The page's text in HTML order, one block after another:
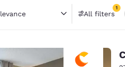
United
English
All filters
1
1 filter